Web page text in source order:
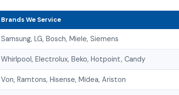
Brands We Service
Samsung, LG, Bosch, Miele, Siemens
Whirlpool, Electrolux, Beko, Hotpoint, Candy
Von, Ramtons, Hisense, Midea, Ariston